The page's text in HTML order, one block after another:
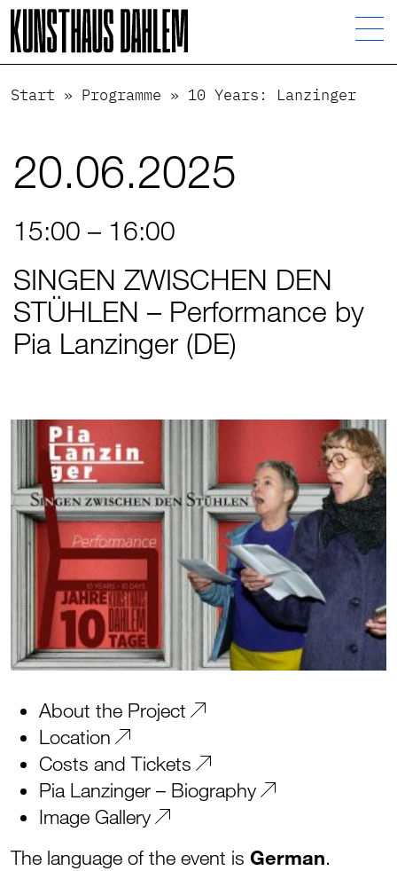
Visuelle
Assistenzsoftware
öffnen.
Start » Programme » 10 Years: Lanzinger
20.06.2025
15:00 – 16:00
SINGEN ZWISCHEN DEN
STÜHLEN – Performance by
Pia Lanzinger (DE)
About the Project
Location
Costs and Tickets
Pia Lanzinger – Biography
Image Gallery
The language of the event is German.